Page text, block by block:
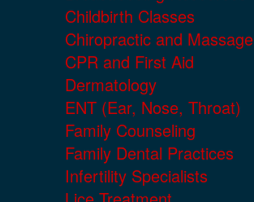
Childbirth Classes
Chiropractic and Massage
CPR and First Aid
Dermatology
ENT (Ear, Nose, Throat)
Family Counseling
Family Dental Practices
Infertility Specialists